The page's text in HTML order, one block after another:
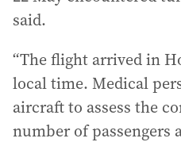
said.
“The flight arrived in
local time. Medical
aircraft to assess the
number of passengers